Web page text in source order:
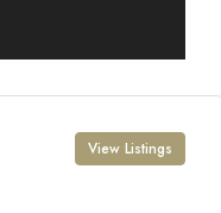
View Listings